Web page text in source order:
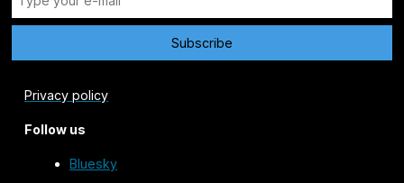
Privacy policy
Follow us
Bluesky